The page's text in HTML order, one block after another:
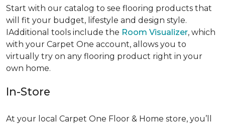
Start with our catalog to see flooring products that
will fit your budget, lifestyle and design style.
IAdditional tools include the Room Visualizer, which
with your Carpet One account, allows you to
virtually try on any flooring product right in your
own home.
In-Store
At your local Carpet One Floor & Home store, you’ll